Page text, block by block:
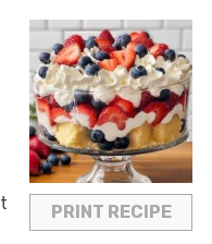
PRINT RECIPE